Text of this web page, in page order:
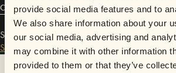
provide social media features and to
We also share information about your
our social media, advertising and
may combine it with other information
provided to them or that they’ve
Connect
Sincerely, Iris has performed inSofarCharlotte
SofarWashington D.C..